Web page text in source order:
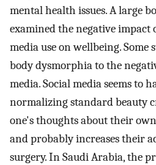
mental health issues. A large
examined the negative impact
media use on wellbeing. Some
body dysmorphia to the
media. Social media seems to
normalizing standard beauty
one's thoughts about their
and probably increases their
surgery. In Saudi Arabia, the